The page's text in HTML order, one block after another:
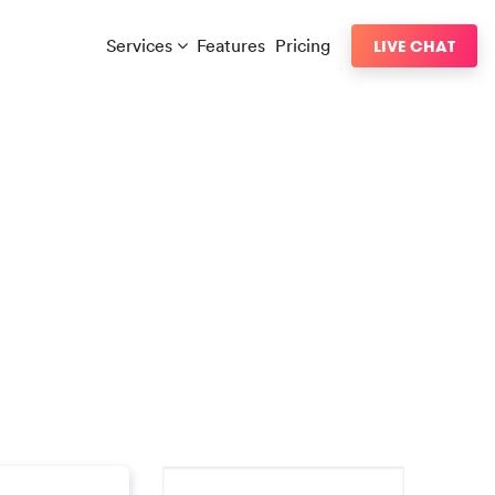
Services Features Pricing LIVE CHAT